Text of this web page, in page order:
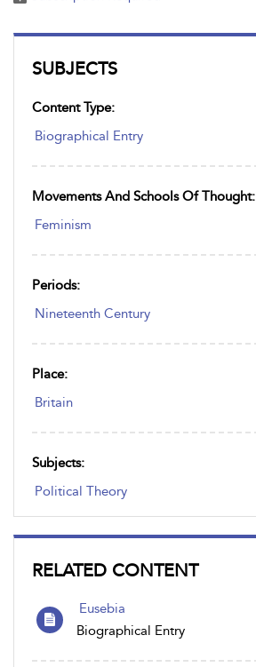
SUBJECTS
Content Type:
Biographical Entry
Movements And Schools Of Thought:
Feminism
Periods:
Nineteenth Century
Place:
Britain
Subjects:
Political Theory
RELATED CONTENT
Eusebia
Biographical Entry